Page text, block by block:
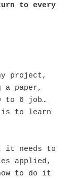
to every
project,
paper,
to 6 job…
to learn
it needs to
applied,
to do it